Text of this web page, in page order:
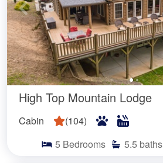
High Top Mountain Lodge
Cabin (104)
5 Bedrooms 5.5 baths